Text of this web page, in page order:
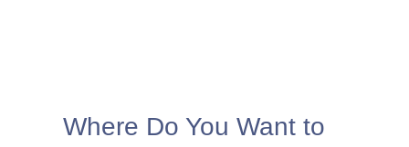
Where Do You Want to